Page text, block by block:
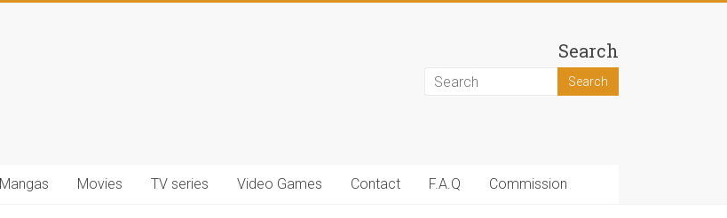
Search
Mangas Movies TV series Video Games Contact F.A.Q Commission